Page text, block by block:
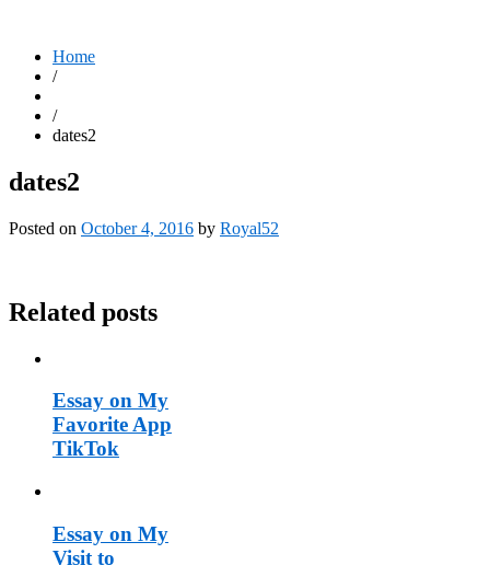
Home
/
/
dates2
dates2
Posted on October 4, 2016 by Royal52
Related posts
Essay on My
Favorite App
TikTok
Essay on My
Visit to